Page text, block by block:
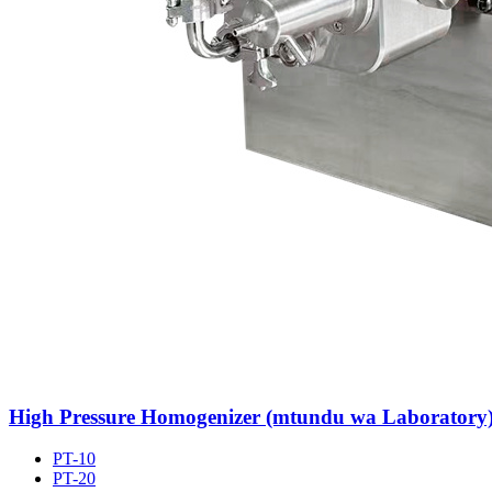
High Pressure Homogenizer (mtundu wa
PT-10
PT-20